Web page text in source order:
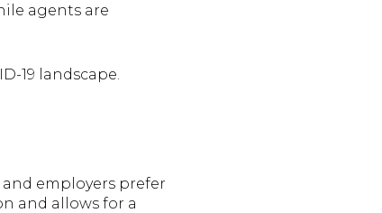
agents are
19 landscape.
employers prefer
and allows for a